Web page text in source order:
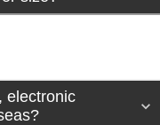
electronic